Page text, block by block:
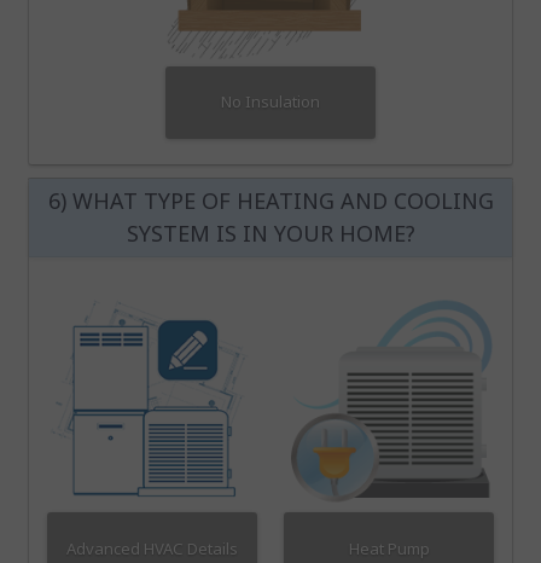
No Insulation
6) WHAT TYPE OF HEATING AND COOLING
SYSTEM IS IN YOUR HOME?
Advanced HVAC Details Heat Pump